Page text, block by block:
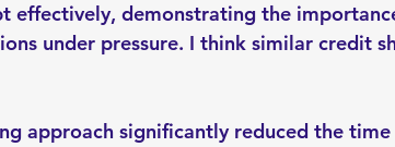
effectively, demonstrating the
under pressure. I think similar credit
approach significantly reduced the